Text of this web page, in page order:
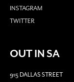
INSTAGRAM
TWITTER
OUT IN SA
915 DALLAS STREET